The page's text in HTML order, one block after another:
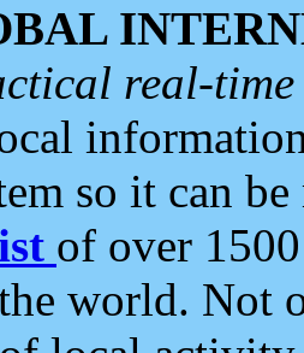
real-
so it can
of over
world. Not